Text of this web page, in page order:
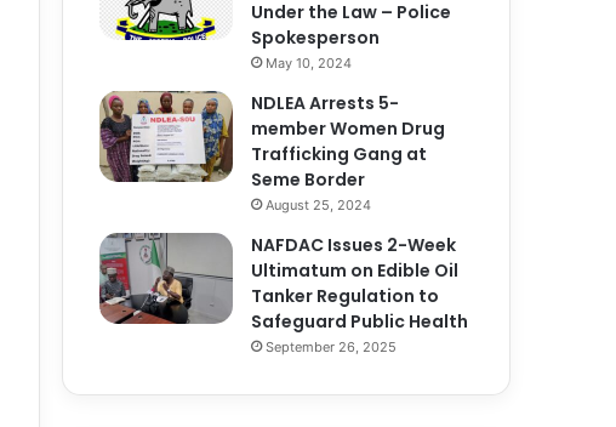
Under the Law – Police
Spokesperson
May 10, 2024
NDLEA Arrests 5-
member Women Drug
Trafficking Gang at
Seme Border
August 25, 2024
NAFDAC Issues 2-Week
Ultimatum on Edible Oil
Tanker Regulation to
Safeguard Public Health
September 26, 2025